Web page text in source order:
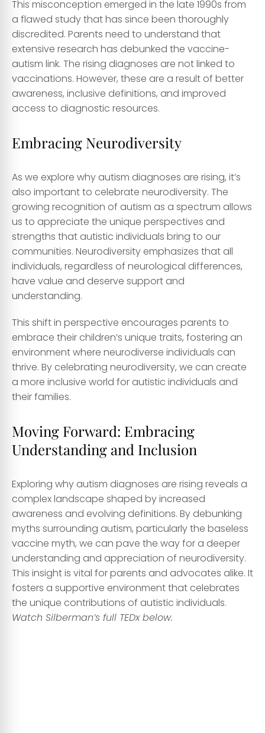
This misconception emerged in the late 1990s from
a flawed study that has since been thoroughly
discredited. Parents need to understand that
extensive research has debunked the vaccine-
autism link. The rising diagnoses are not linked to
vaccinations. However, these are a result of better
awareness, inclusive definitions, and improved
access to diagnostic resources.
Embracing Neurodiversity
As we explore why autism diagnoses are rising, it’s
also important to celebrate neurodiversity. The
growing recognition of autism as a spectrum allows
us to appreciate the unique perspectives and
strengths that autistic individuals bring to our
communities. Neurodiversity emphasizes that all
individuals, regardless of neurological differences,
have value and deserve support and
understanding.
This shift in perspective encourages parents to
embrace their children’s unique traits, fostering an
environment where neurodiverse individuals can
thrive. By celebrating neurodiversity, we can create
a more inclusive world for autistic individuals and
their families.
Moving Forward: Embracing
Understanding and Inclusion
Exploring why autism diagnoses are rising reveals a
complex landscape shaped by increased
awareness and evolving definitions. By debunking
myths surrounding autism, particularly the baseless
vaccine myth, we can pave the way for a deeper
understanding and appreciation of neurodiversity.
This insight is vital for parents and advocates alike. It
fosters a supportive environment that celebrates
the unique contributions of autistic individuals.
Watch Silberman’s full TEDx below.